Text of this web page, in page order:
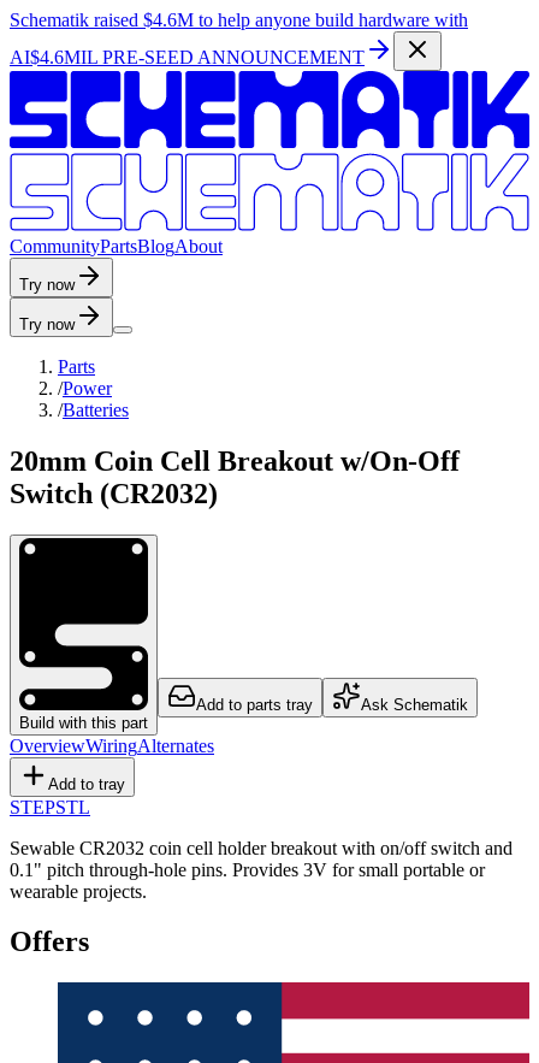
Schematik raised $4.6M to help anyone build hardware with
AI$4.6MIL PRE-SEED ANNOUNCEMENT
CommunityPartsBlogAbout
Try now
Try now
Parts
/Power
/Batteries
20mm Coin Cell Breakout w/On-Off
Switch (CR2032)
Build with this part
Add to parts tray Ask Schematik
OverviewWiringAlternates
Add to tray
STEPSTL
Sewable CR2032 coin cell holder breakout with on/off switch and
0.1" pitch through-hole pins. Provides 3V for small portable or
wearable projects.
Offers